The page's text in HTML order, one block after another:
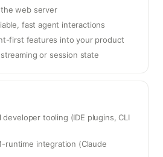
web server
fast agent interactions
first features into your product
or session state
tooling (IDE plugins, CLI
runtime integration (Claude